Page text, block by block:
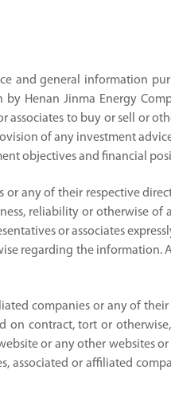
and general information
Henan Jinma Energy
associates to buy or sell or
of any investment
objectives and financial
any of their respective
reliability or otherwise
or associates
regarding the
companies or any of
contract, tort or
or any other
associated or affiliated